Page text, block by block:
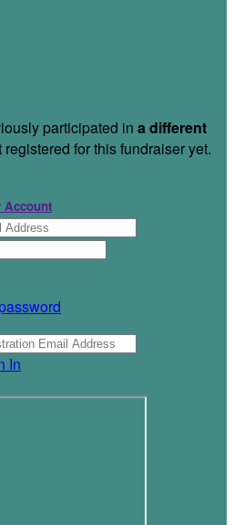
participated in a different
registered for this fundraiser yet.
Account
In